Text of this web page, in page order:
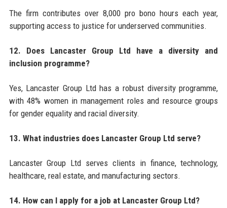
The firm contributes over 8,000 pro bono hours each year,
supporting access to justice for underserved communities.
12. Does Lancaster Group Ltd have a diversity and
inclusion programme?
Yes, Lancaster Group Ltd has a robust diversity programme,
with 48% women in management roles and resource groups
for gender equality and racial diversity.
13. What industries does Lancaster Group Ltd serve?
Lancaster Group Ltd serves clients in finance, technology,
healthcare, real estate, and manufacturing sectors.
14. How can I apply for a job at Lancaster Group Ltd?